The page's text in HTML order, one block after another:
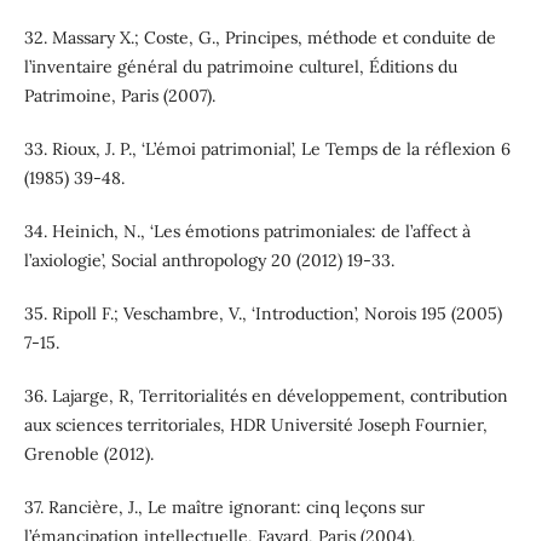
32. Massary X.; Coste, G., Principes, méthode et conduite de
l’inventaire général du patrimoine culturel, Éditions du
Patrimoine, Paris (2007).
33. Rioux, J. P., ‘L’émoi patrimonial’, Le Temps de la réflexion 6
(1985) 39-48.
34. Heinich, N., ‘Les émotions patrimoniales: de l’affect à
l’axiologie’, Social anthropology 20 (2012) 19-33.
35. Ripoll F.; Veschambre, V., ‘Introduction’, Norois 195 (2005)
7-15.
36. Lajarge, R, Territorialités en développement, contribution
aux sciences territoriales, HDR Université Joseph Fournier,
Grenoble (2012).
37. Rancière, J., Le maître ignorant: cinq leçons sur